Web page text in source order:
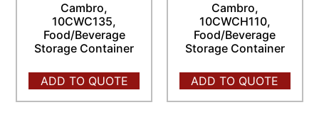
Cambro,
10CWC135,
Food/Beverage
Storage Container
ADD TO QUOTE
Cambro,
10CWCH110,
Food/Beverage
Storage Container
ADD TO QUOTE